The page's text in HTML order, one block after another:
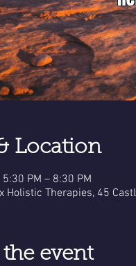
Location
PM – 8:30 PM
Holistic Therapies, 45
event